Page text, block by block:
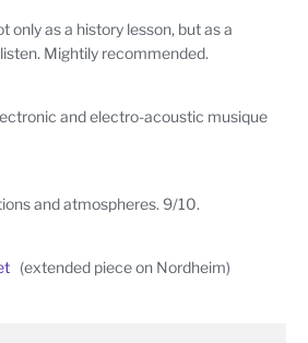
only as a history lesson, but as a
Mightily recommended.
and electro-acoustic musique
and atmospheres. 9/10.
(extended piece on Nordheim)